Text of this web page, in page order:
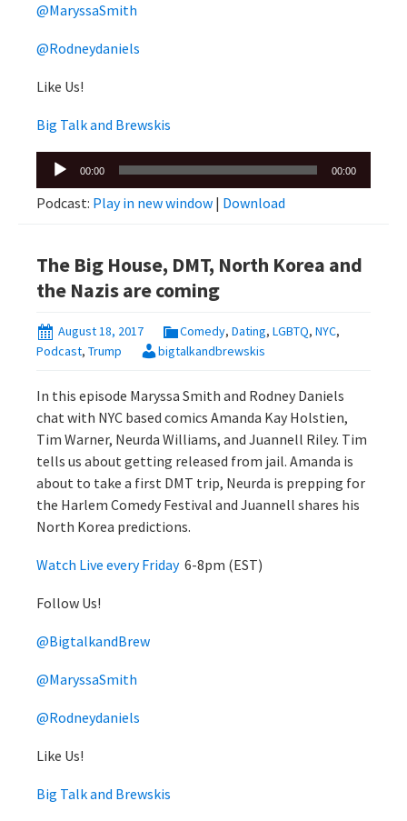
@MaryssaSmith
@Rodneydaniels
Like Us!
Big Talk and Brewskis
Audio
Player
00:00 00:00
Podcast: Play in new window | Download
The Big House, DMT, North Korea and
the Nazis are coming
August 18, 2017 Comedy, Dating, LGBTQ, NYC,
Podcast, Trump bigtalkandbrewskis
In this episode Maryssa Smith and Rodney Daniels
chat with NYC based comics Amanda Kay Holstien,
Tim Warner, Neurda Williams, and Juannell Riley. Tim
tells us about getting released from jail. Amanda is
about to take a first DMT trip, Neurda is prepping for
the Harlem Comedy Festival and Juannell shares his
North Korea predictions.
Watch Live every Friday6-8pm (EST)
Follow Us!
@BigtalkandBrew
@MaryssaSmith
@Rodneydaniels
Like Us!
Big Talk and Brewskis